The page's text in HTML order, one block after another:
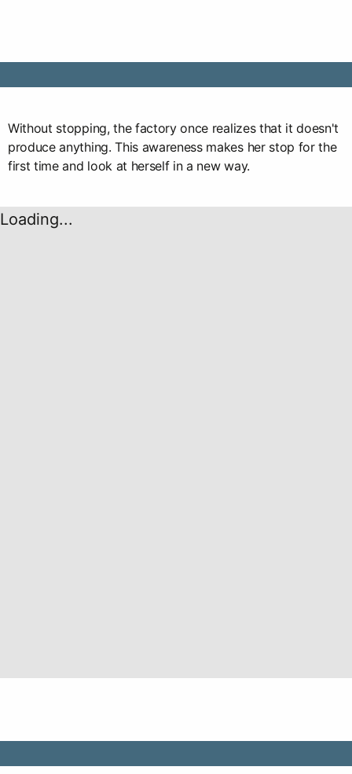
Without stopping, the factory once realizes that it doesn't
produce anything. This awareness makes her stop for the
first time and look at herself in a new way.
Loading...